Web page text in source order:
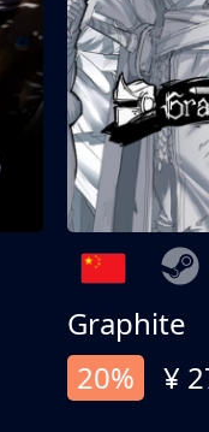
Graphite
20%
¥